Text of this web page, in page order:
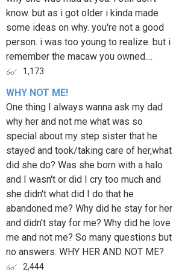
know. but as i got older i kinda made
some ideas on why. you're not a good
person. i was too young to realize. but i
remember the macaw you owned....
1,173
WHY NOT ME!
One thing I always wanna ask my dad
why her and not me what was so
special about my step sister that he
stayed and took/taking care of her,what
did she do? Was she born with a halo
and I wasn't or did I cry too much and
she didn't what did I do that he
abandoned me? Why did he stay for her
and didn't stay for me? Why did he love
me and not me? So many questions but
no answers. WHY HER AND NOT ME?
2,444